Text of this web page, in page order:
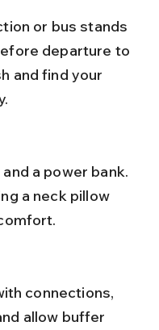
departure to
and find your
a neck pillow
allow buffer